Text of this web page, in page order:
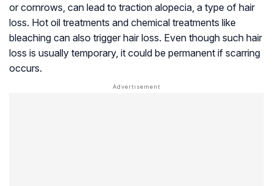
or cornrows, can lead to traction alopecia, a type of hair
loss. Hot oil treatments and chemical treatments like
bleaching can also trigger hair loss. Even though such hair
loss is usually temporary, it could be permanent if scarring
occurs.